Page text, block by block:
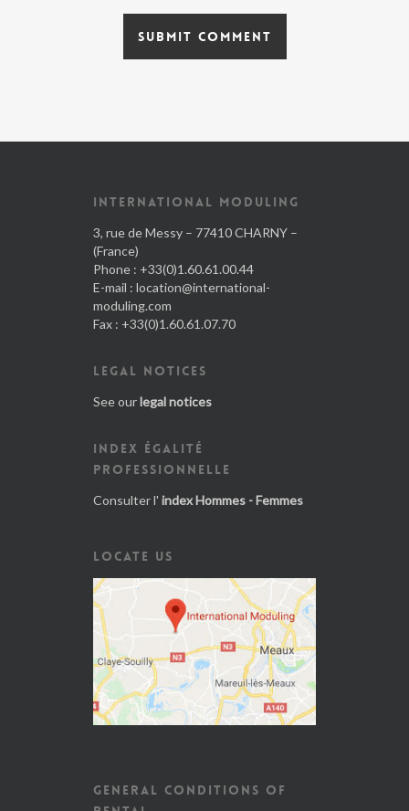
INTERNATIONAL MODULING
3, rue de Messy – 77410 CHARNY –
(France)
Phone : +33(0)1.60.61.00.44
E-mail : location@international-
moduling.com
Fax : +33(0)1.60.61.07.70
LEGAL NOTICES
See ourlegal notices
INDEX ÉGALITÉ
PROFESSIONNELLE
Consulter l' index Hommes - Femmes
LOCATE US
GENERAL CONDITIONS OF